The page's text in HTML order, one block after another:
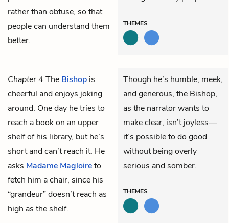
rather than obtuse, so that
people can understand them
better.
THEMES
Chapter 4 The Bishop is
cheerful and enjoys joking
around. One day he tries to
reach a book on an upper
shelf of his library, but he’s
short and can’t reach it. He
asks Madame Magloireto
fetch him a chair, since his
“grandeur” doesn’t reach as
high as the shelf.
Though he’s humble, meek,
and generous, the Bishop,
as the narrator wants to
make clear, isn’t joyless—
it’s possible to do good
without being overly
serious and somber.
THEMES